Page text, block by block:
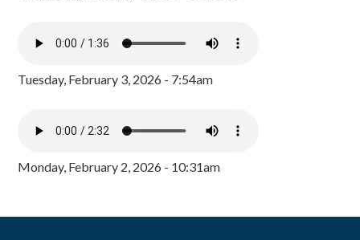
Tuesday, February 3, 2026 - 7:54am
Monday, February 2, 2026 - 10:31am